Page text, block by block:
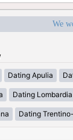
We
Dating Apulia
Dating Lombardia
Dating